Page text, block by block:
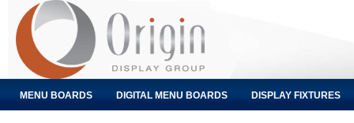
MENU BOARDS DIGITAL MENU BOARDS DISPLAY FIXTURES